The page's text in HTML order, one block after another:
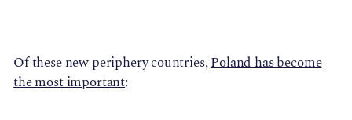
Of these new periphery countries,Poland has become
the most important: